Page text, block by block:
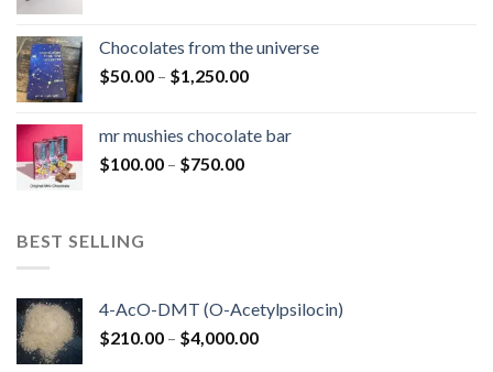
through
$900.00
Chocolates from the universe
$50.00 – $1,250.00Price
through
mr mushies chocolate bar
$100.00 – $750.00Price
BEST SELLING
4-AcO-DMT (O-Acetylpsilocin)
$210.00 – $4,000.00Price